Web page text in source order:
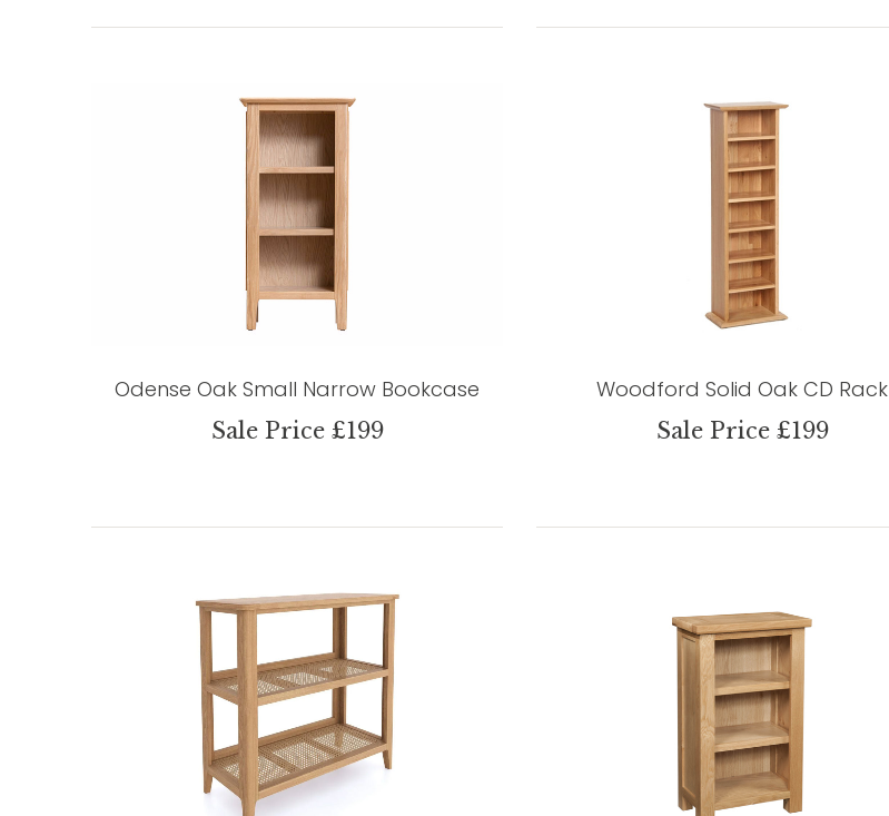
Odense Oak Small Narrow Bookcase
Sale Price £199
Woodford Solid Oak CD Rack
Sale Price £199